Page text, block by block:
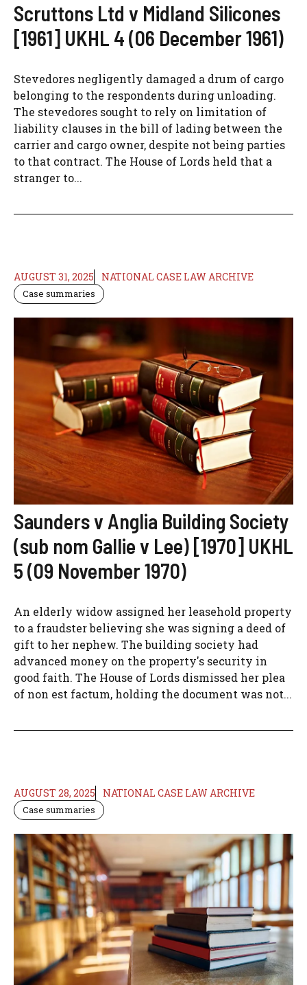
Scruttons Ltd v Midland Silicones
[1961] UKHL 4 (06 December 1961)
Stevedores negligently damaged a drum of cargo
belonging to the respondents during unloading.
The stevedores sought to rely on limitation of
liability clauses in the bill of lading between the
carrier and cargo owner, despite not being parties
to that contract. The House of Lords held that a
stranger to...
AUGUST 31, 2025 NATIONAL CASE LAW ARCHIVE
Case summaries
Saunders v Anglia Building Society
(sub nom Gallie v Lee) [1970] UKHL
5 (09 November 1970)
An elderly widow assigned her leasehold property
to a fraudster believing she was signing a deed of
gift to her nephew. The building society had
advanced money on the property's security in
good faith. The House of Lords dismissed her plea
of non est factum, holding the document was not...
AUGUST 28, 2025 NATIONAL CASE LAW ARCHIVE
Case summaries